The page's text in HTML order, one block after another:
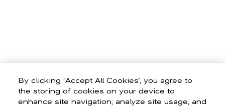
By clicking “Accept All Cookies”, you agree to
the storing of cookies on your device to
enhance site navigation, analyze site usage, and